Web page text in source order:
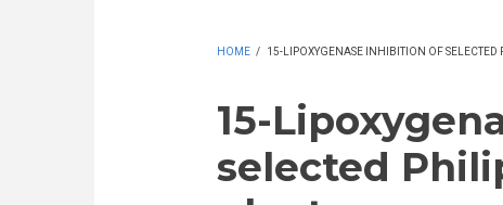
HOME / 15-LIPOXYGENASE INHIBITION OF
15-
selected